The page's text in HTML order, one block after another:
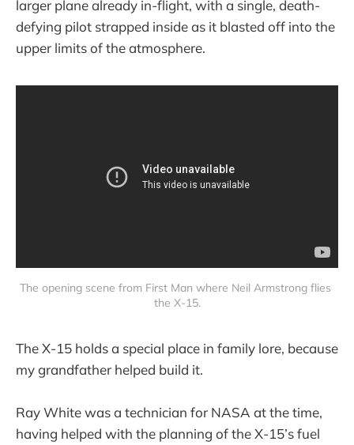
larger plane already in-flight, with a single, death-
defying pilot strapped inside as it blasted off into the
upper limits of the atmosphere.
The opening scene from First Man where Neil Armstrong flies
the X-15.
The X-15 holds a special place in family lore, because
my grandfather helped build it.
Ray White was a technician for NASA at the time,
having helped with the planning of the X-15’s fuel